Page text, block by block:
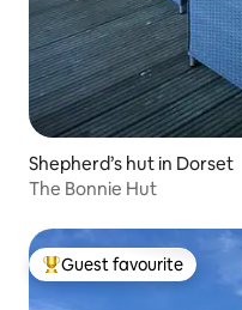
Shepherd’s hut in Dorset
The Bonnie Hut
Top guest favourite
Guest favourite